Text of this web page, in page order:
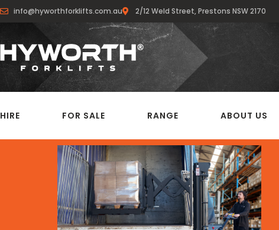
info@hyworthforklifts.com.au 2/12 Weld Street, Prestons NSW 2170
HIRE FOR SALE RANGE ABOUT US